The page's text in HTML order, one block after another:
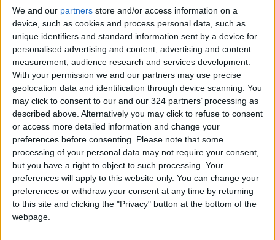
We and our partners store and/or access information on a
device, such as cookies and process personal data, such as
unique identifiers and standard information sent by a device for
personalised advertising and content, advertising and content
measurement, audience research and services development.
With your permission we and our partners may use precise
geolocation data and identification through device scanning. You
may click to consent to our and our 324 partners’ processing as
described above. Alternatively you may click to refuse to consent
or access more detailed information and change your
preferences before consenting.
Please note that some
processing of your personal data may not require your consent,
but you have a right to object to such processing. Your
preferences will apply to this website only. You can change your
preferences or withdraw your consent at any time by returning
to this site and clicking the "Privacy" button at the bottom of the
webpage.
Government Announces
Commencement of Design
Phase for Amman Cable Car
Project
Government: 343 Economic
Modernization Projects
Underway Since Early 2026
Public Security Directorate to
Jordanians: Do not block roads
or fire celebratory gunshots